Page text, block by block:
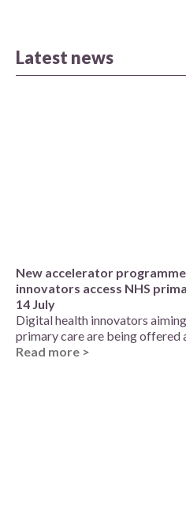
Latest news
New accelerator
innovators access NHS
14 July
Digital health innovators
primary care are being offered
Read more >